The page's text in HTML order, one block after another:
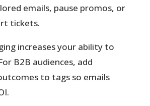
emails, pause promos, or
tickets.
increases your ability to
B2B audiences, add
to tags so emails